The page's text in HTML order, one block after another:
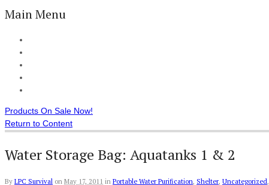
Main Menu
Products On Sale Now!
Return to Content
Water Storage Bag: Aquatanks 1 & 2
By LPC Survival on May 17, 2011 in Portable Water Purification, Shelter, Uncategorized,